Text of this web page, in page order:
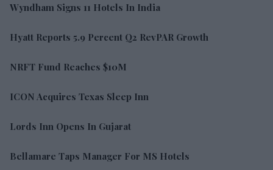
Wyndham Signs 11 Hotels In India
Hyatt Reports 5.9 Percent Q2 RevPAR Growth
NRFT Fund Reaches $10M
ICON Acquires Texas Sleep Inn
Lords Inn Opens In Gujarat
Bellamare Taps Manager For MS Hotels